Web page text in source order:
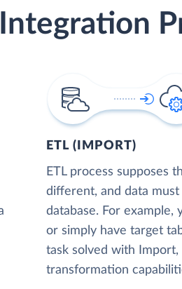
ETL (IMPORT)
ETL process supposes
different, and data
database. For example,
or simply have target
task solved with Import,
transformation